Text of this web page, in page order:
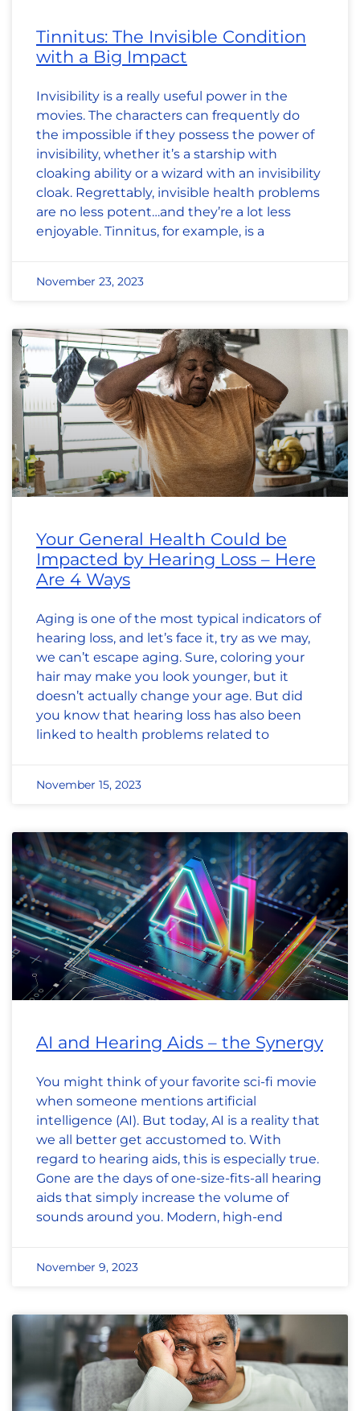
Tinnitus: The Invisible Condition
with a Big Impact
Invisibility is a really useful power in the
movies. The characters can frequently do
the impossible if they possess the power of
invisibility, whether it’s a starship with
cloaking ability or a wizard with an invisibility
cloak. Regrettably, invisible health problems
are no less potent…and they’re a lot less
enjoyable. Tinnitus, for example, is a
November 23, 2023
Your General Health Could be
Impacted by Hearing Loss – Here
Are 4 Ways
Aging is one of the most typical indicators of
hearing loss, and let’s face it, try as we may,
we can’t escape aging. Sure, coloring your
hair may make you look younger, but it
doesn’t actually change your age. But did
you know that hearing loss has also been
linked to health problems related to
November 15, 2023
AI and Hearing Aids – the Synergy
You might think of your favorite sci-fi movie
when someone mentions artificial
intelligence (AI). But today, AI is a reality that
we all better get accustomed to. With
regard to hearing aids, this is especially true.
Gone are the days of one-size-fits-all hearing
aids that simply increase the volume of
sounds around you. Modern, high-end
November 9, 2023